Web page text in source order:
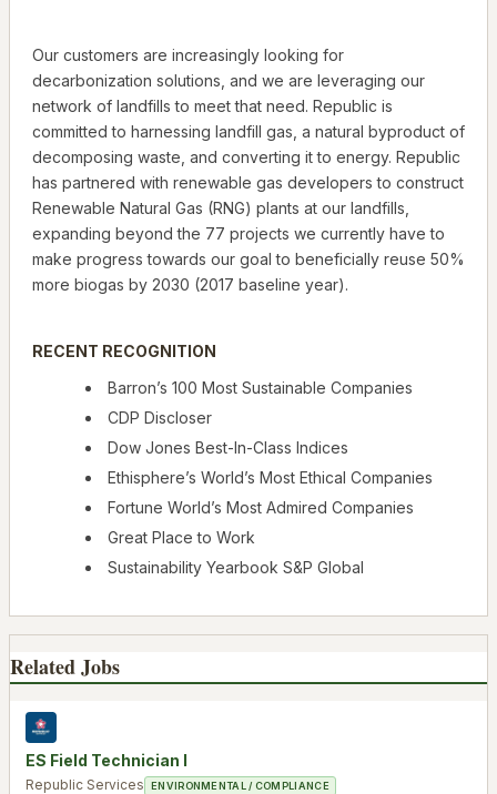
Our customers are increasingly looking for
decarbonization solutions, and we are leveraging our
network of landfills to meet that need. Republic is
committed to harnessing landfill gas, a natural byproduct of
decomposing waste, and converting it to energy. Republic
has partnered with renewable gas developers to construct
Renewable Natural Gas (RNG) plants at our landfills,
expanding beyond the 77 projects we currently have to
make progress towards our goal to beneficially reuse 50%
more biogas by 2030 (2017 baseline year).
RECENT RECOGNITION
Barron’s 100 Most Sustainable Companies
CDP Discloser
Dow Jones Best-In-Class Indices
Ethisphere’s World’s Most Ethical Companies
Fortune World’s Most Admired Companies
Great Place to Work
Sustainability Yearbook S&P Global
Related Jobs
ES Field Technician I
Republic Services ENVIRONMENTAL / COMPLIANCE